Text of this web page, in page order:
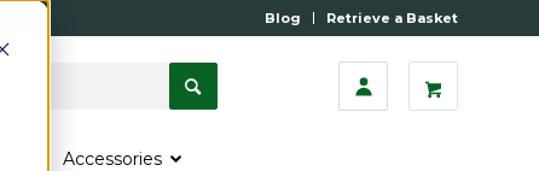
Blog Retrieve a Basket
Accessories